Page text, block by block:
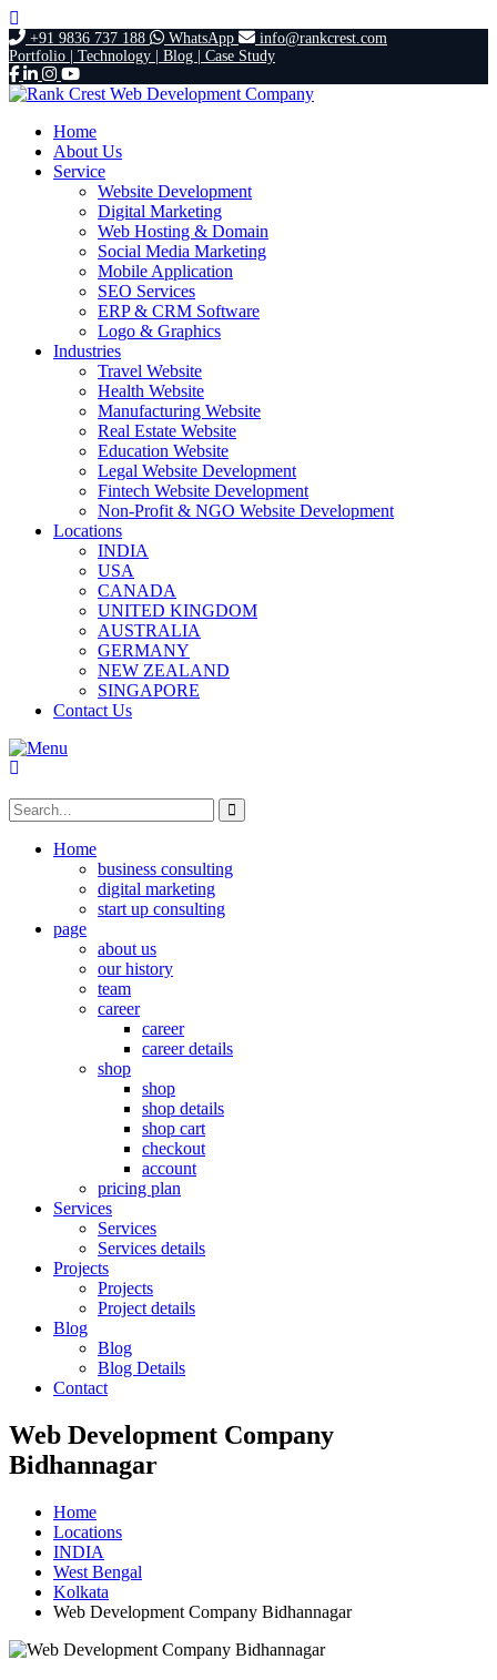
+91 9836 737 188 WhatsApp
info@rankcrest.com
Portfolio | Technology | Blog | Case Study
Home
About Us
Service
Website Development
Digital Marketing
Web Hosting & Domain
Social Media Marketing
Mobile Application
SEO Services
ERP & CRM Software
Logo & Graphics
Industries
Travel Website
Health Website
Manufacturing Website
Real Estate Website
Education Website
Legal Website Development
Fintech Website Development
Non-Profit & NGO Website Development
Locations
INDIA
USA
CANADA
UNITED KINGDOM
AUSTRALIA
GERMANY
NEW ZEALAND
SINGAPORE
Contact Us
Home
business consulting
digital marketing
start up consulting
page
about us
our history
team
career
career
career details
shop
shop
shop details
shop cart
checkout
account
pricing plan
Services
Services
Services details
Projects
Projects
Project details
Blog
Blog
Blog Details
Contact
Web Development Company
Bidhannagar
Home
Locations
INDIA
West Bengal
Kolkata
Web Development Company Bidhannagar